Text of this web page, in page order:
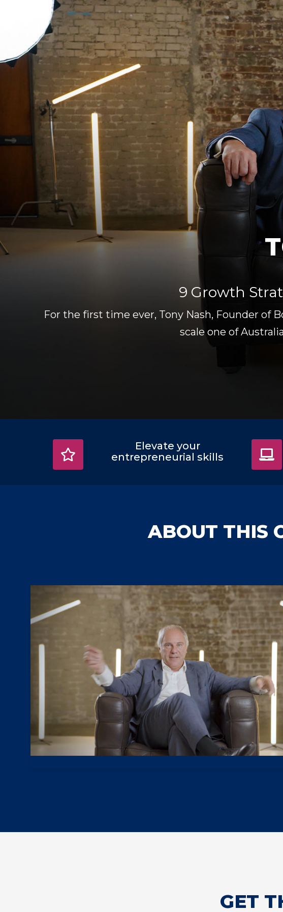
9 Growth
For the first time ever, Tony Nash, Founder of
scale one of
Elevate your
entrepreneurial skills
ABOUT THIS
GET